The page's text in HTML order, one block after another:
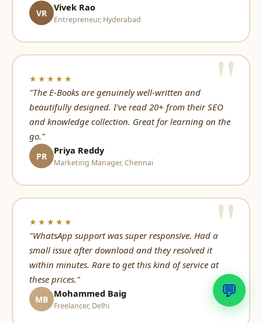
VR
Vivek Rao
Entrepreneur, Hyderabad
★★★★★
"The E-Books are genuinely well-written and
beautifully designed. I've read 20+ from their SEO
and knowledge collection. Great for learning on the
go."
PR
Priya Reddy
Marketing Manager, Chennai
★★★★★
"WhatsApp support was super responsive. Had a
small issue after download and they resolved it
within minutes. Rare to get this kind of service at
these prices."
MB
Mohammed Baig
Freelancer, Delhi
💬